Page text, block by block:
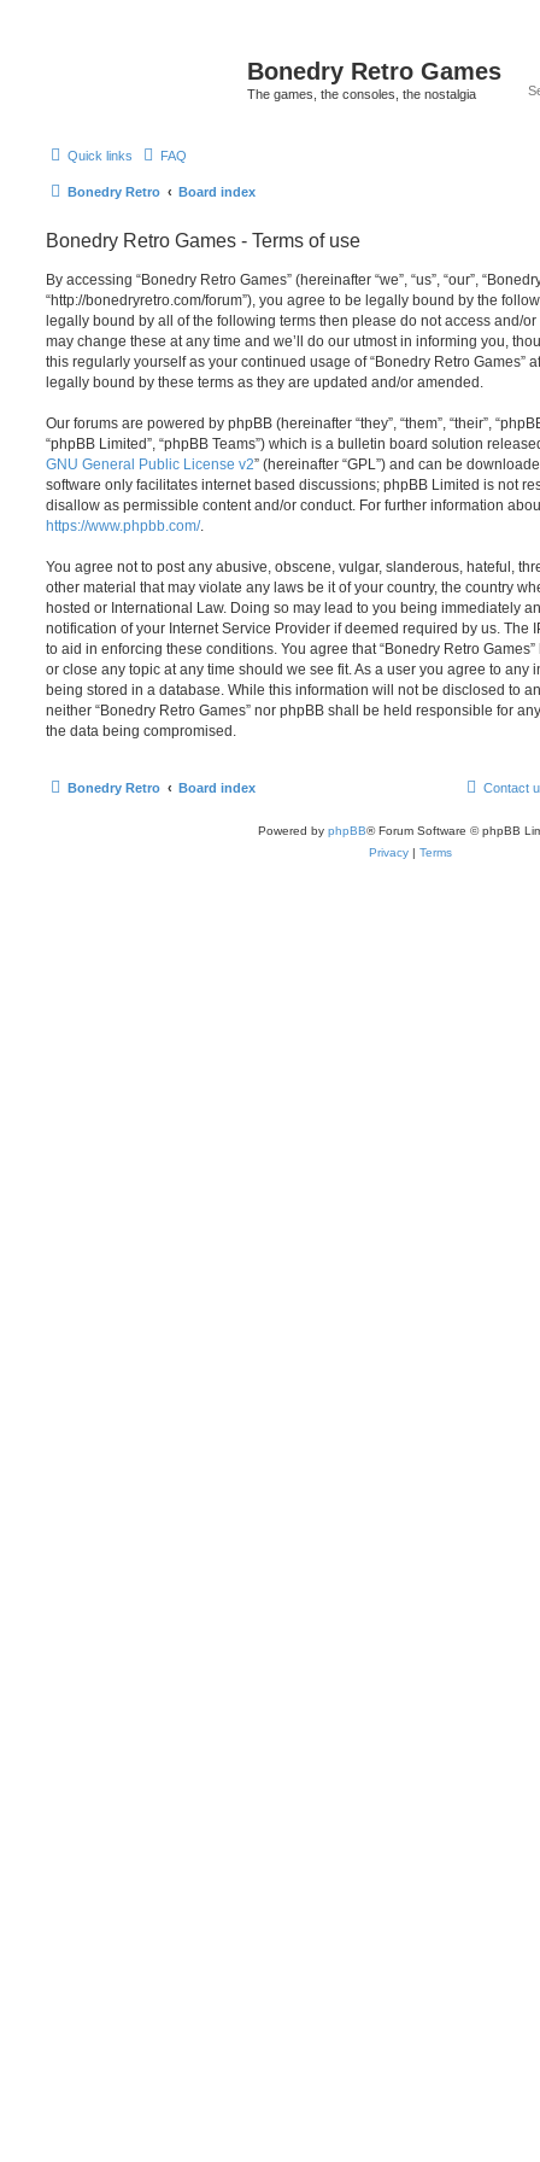
Bonedry Retro Games
The games, the consoles, the nostalgia
Quick links FAQ
Bonedry Retro Board index
Bonedry Retro Games - Terms of use
By accessing “Bonedry Retro Games” (hereinafter “we”, “us”, “our”,
“http://bonedryretro.com/forum”), you agree to be legally bound by the
legally bound by all of the following terms then please do not access and/or
may change these at any time and we’ll do our utmost in informing you,
this regularly yourself as your continued usage of “Bonedry Retro Games”
legally bound by these terms as they are updated and/or amended.
Our forums are powered by phpBB (hereinafter “they”, “them”, “their”,
“phpBB Limited”, “phpBB Teams”) which is a bulletin board solution
GNU General Public License v2” (hereinafter “GPL”) and can be
software only facilitates internet based discussions; phpBB Limited is not
disallow as permissible content and/or conduct. For further information
https://www.phpbb.com/.
You agree not to post any abusive, obscene, vulgar, slanderous, hateful,
other material that may violate any laws be it of your country, the country
hosted or International Law. Doing so may lead to you being immediately
notification of your Internet Service Provider if deemed required by us. The
to aid in enforcing these conditions. You agree that “Bonedry Retro
or close any topic at any time should we see fit. As a user you agree to any
being stored in a database. While this information will not be disclosed to
neither “Bonedry Retro Games” nor phpBB shall be held responsible for
the data being compromised.
Bonedry Retro Board index Contact
Powered by phpBB® Forum Software © phpBB
Privacy | Terms